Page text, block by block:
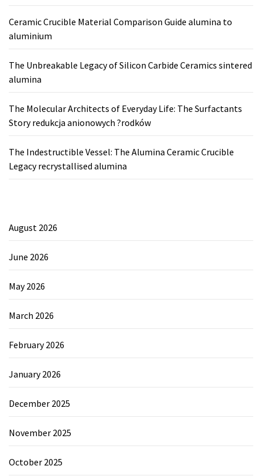
Ceramic Crucible Material Comparison Guide alumina to
aluminium
The Unbreakable Legacy of Silicon Carbide Ceramics sintered
alumina
The Molecular Architects of Everyday Life: The Surfactants
Story redukcja anionowych ?rodków
The Indestructible Vessel: The Alumina Ceramic Crucible
Legacy recrystallised alumina
August 2026
June 2026
May 2026
March 2026
February 2026
January 2026
December 2025
November 2025
October 2025